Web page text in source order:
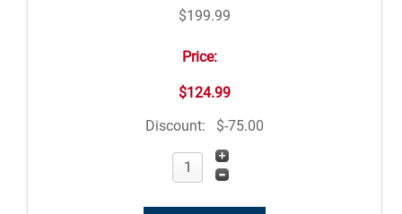
$199.99
Price:
$124.99
Discount:
$-75.00